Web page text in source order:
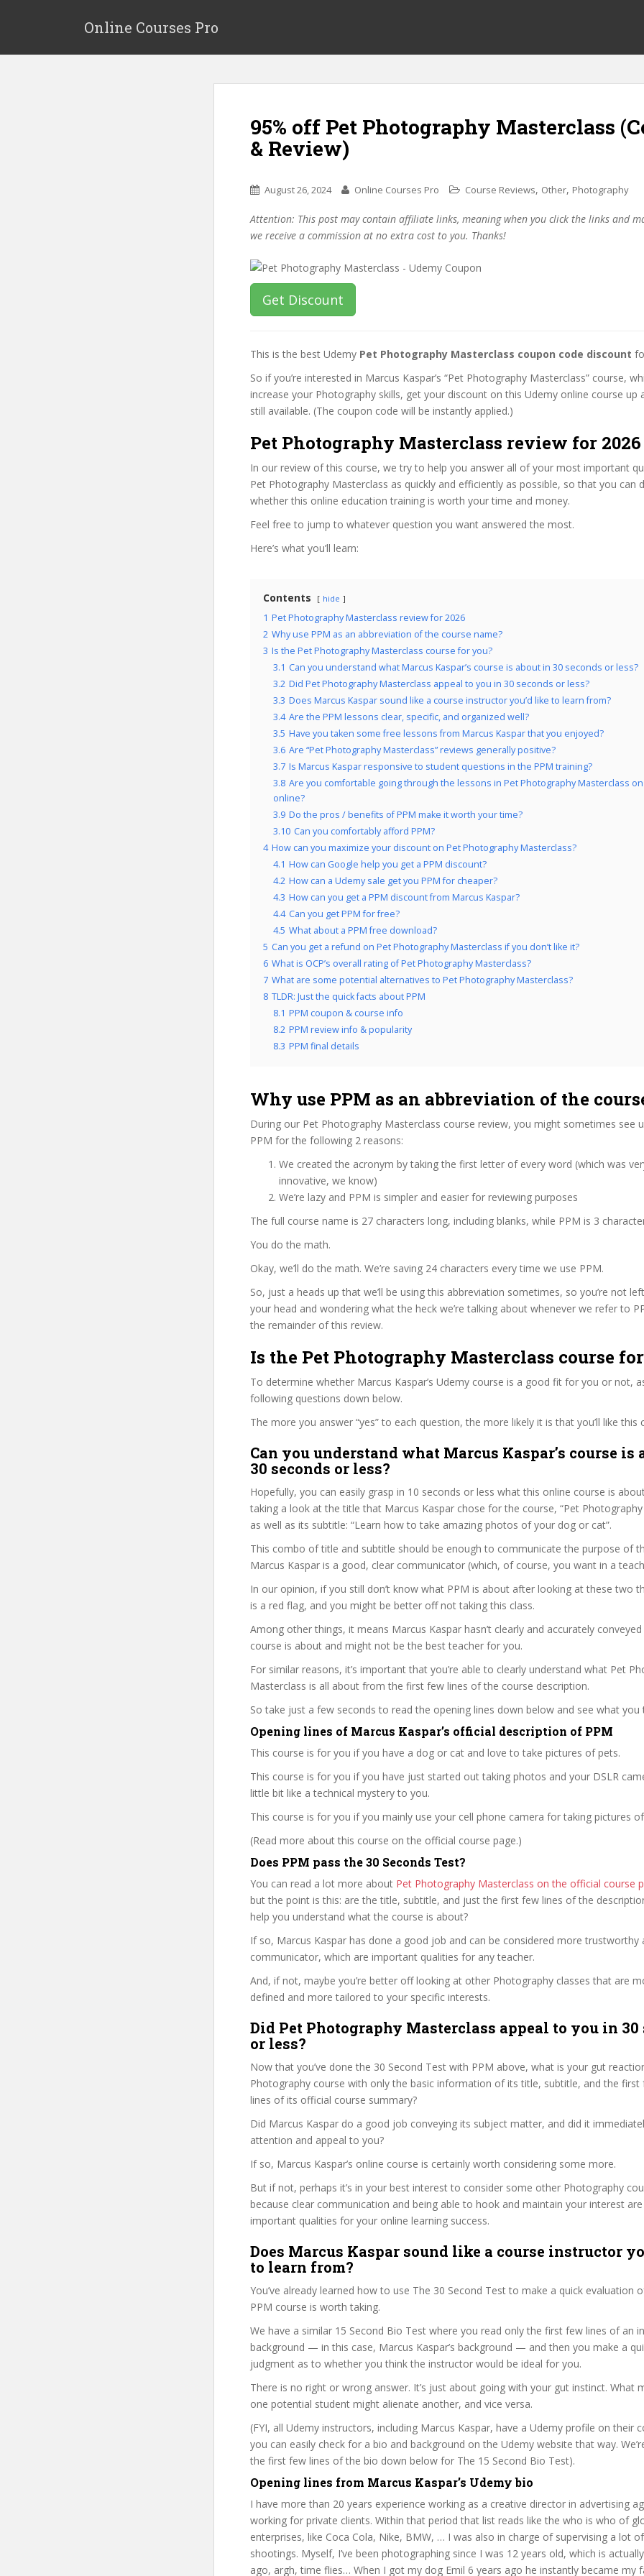
p
Online Courses Pro
95% off Pet Photography Masterclass
& Review)
August 26, 2024 Online Courses Pro Course Reviews, Other, Photography
Attention: This post may contain affiliate links, meaning when you click the links and
we receive a commission at no extra cost to you. Thanks!
Get Discount
This is the best Udemy Pet Photography Masterclass coupon code discount
So if you’re interested in Marcus Kaspar’s “Pet Photography Masterclass” course,
increase your Photography skills, get your discount on this Udemy online course up
still available. (The coupon code will be instantly applied.)
Pet Photography Masterclass review for 2026
In our review of this course, we try to help you answer all of your most important
Pet Photography Masterclass as quickly and efficiently as possible, so that you can
whether this online education training is worth your time and money.
Feel free to jump to whatever question you want answered the most.
Here’s what you’ll learn:
Contents hide
1 Pet Photography Masterclass review for 2026
2 Why use PPM as an abbreviation of the course name?
3 Is the Pet Photography Masterclass course for you?
3.1 Can you understand what Marcus Kaspar’s course is about in 30 seconds or less?
3.2 Did Pet Photography Masterclass appeal to you in 30 seconds or less?
3.3 Does Marcus Kaspar sound like a course instructor you’d like to learn from?
3.4 Are the PPM lessons clear, specific, and organized well?
3.5 Have you taken some free lessons from Marcus Kaspar that you enjoyed?
3.6 Are “Pet Photography Masterclass” reviews generally positive?
3.7 Is Marcus Kaspar responsive to student questions in the PPM training?
3.8 Are you comfortable going through the lessons in Pet Photography Masterclass
online?
3.9 Do the pros / benefits of PPM make it worth your time?
3.10 Can you comfortably afford PPM?
4 How can you maximize your discount on Pet Photography Masterclass?
4.1 How can Google help you get a PPM discount?
4.2 How can a Udemy sale get you PPM for cheaper?
4.3 How can you get a PPM discount from Marcus Kaspar?
4.4 Can you get PPM for free?
4.5 What about a PPM free download?
5 Can you get a refund on Pet Photography Masterclass if you don’t like it?
6 What is OCP’s overall rating of Pet Photography Masterclass?
7 What are some potential alternatives to Pet Photography Masterclass?
8 TLDR: Just the quick facts about PPM
8.1 PPM coupon & course info
8.2 PPM review info & popularity
8.3 PPM final details
Why use PPM as an abbreviation of the
During our Pet Photography Masterclass course review, you might sometimes see
PPM for the following 2 reasons:
We created the acronym by taking the first letter of every word (which was
innovative, we know)
We’re lazy and PPM is simpler and easier for reviewing purposes
The full course name is 27 characters long, including blanks, while PPM is 3
You do the math.
Okay, we’ll do the math. We’re saving 24 characters every time we use PPM.
So, just a heads up that we’ll be using this abbreviation sometimes, so you’re not
your head and wondering what the heck we’re talking about whenever we refer to
the remainder of this review.
Is the Pet Photography Masterclass course
To determine whether Marcus Kaspar’s Udemy course is a good fit for you or not,
following questions down below.
The more you answer “yes” to each question, the more likely it is that you’ll like this
Can you understand what Marcus Kaspar’s course is
30 seconds or less?
Hopefully, you can easily grasp in 10 seconds or less what this online course is
taking a look at the title that Marcus Kaspar chose for the course, “Pet Photography
as well as its subtitle: “Learn how to take amazing photos of your dog or cat”.
This combo of title and subtitle should be enough to communicate the purpose of
Marcus Kaspar is a good, clear communicator (which, of course, you want in a
In our opinion, if you still don’t know what PPM is about after looking at these two
is a red flag, and you might be better off not taking this class.
Among other things, it means Marcus Kaspar hasn’t clearly and accurately
course is about and might not be the best teacher for you.
For similar reasons, it’s important that you’re able to clearly understand what Pet
Masterclass is all about from the first few lines of the course description.
So take just a few seconds to read the opening lines down below and see what you
Opening lines of Marcus Kaspar’s official description of PPM
This course is for you if you have a dog or cat and love to take pictures of pets.
This course is for you if you have just started out taking photos and your DSLR
little bit like a technical mystery to you.
This course is for you if you mainly use your cell phone camera for taking pictures
(Read more about this course on the official course page.)
Does PPM pass the 30 Seconds Test?
You can read a lot more about Pet Photography Masterclass on the official course
but the point is this: are the title, subtitle, and just the first few lines of the
help you understand what the course is about?
If so, Marcus Kaspar has done a good job and can be considered more trustworthy
communicator, which are important qualities for any teacher.
And, if not, maybe you’re better off looking at other Photography classes that are
defined and more tailored to your specific interests.
Did Pet Photography Masterclass appeal to you in 30
or less?
Now that you’ve done the 30 Second Test with PPM above, what is your gut
Photography course with only the basic information of its title, subtitle, and the first
lines of its official course summary?
Did Marcus Kaspar do a good job conveying its subject matter, and did it
attention and appeal to you?
If so, Marcus Kaspar’s online course is certainly worth considering some more.
But if not, perhaps it’s in your best interest to consider some other Photography
because clear communication and being able to hook and maintain your interest
important qualities for your online learning success.
Does Marcus Kaspar sound like a course instructor
to learn from?
You’ve already learned how to use The 30 Second Test to make a quick evaluation
PPM course is worth taking.
We have a similar 15 Second Bio Test where you read only the first few lines of an
background — in this case, Marcus Kaspar’s background — and then you make a
judgment as to whether you think the instructor would be ideal for you.
There is no right or wrong answer. It’s just about going with your gut instinct. What
one potential student might alienate another, and vice versa.
(FYI, all Udemy instructors, including Marcus Kaspar, have a Udemy profile on their
you can easily check for a bio and background on the Udemy website that way.
the first few lines of the bio down below for The 15 Second Bio Test).
Opening lines from Marcus Kaspar’s Udemy bio
I have more than 20 years experience working as a creative director in advertising
working for private clients. Within that period that list reads like the who is who of
enterprises, like Coca Cola, Nike, BMW, … I was also in charge of supervising a lot
shootings. Myself, I’ve been photographing since I was 12 years old, which is
ago, argh, time flies… When I got my dog Emil 6 years ago he instantly became my